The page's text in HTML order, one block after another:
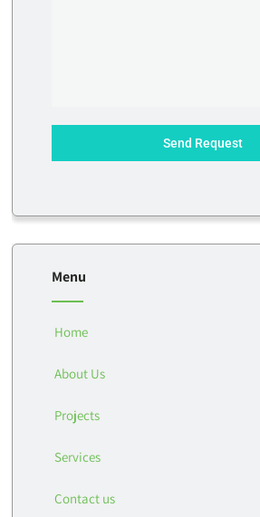
Send Request
Menu
Home
About Us
Projects
Services
Contact us